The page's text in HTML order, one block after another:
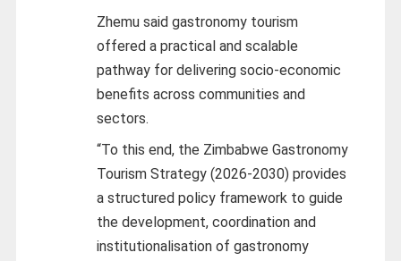
Zhemu said gastronomy tourism
offered a practical and scalable
pathway for delivering socio-economic
benefits across communities and
sectors.
“To this end, the Zimbabwe Gastronomy
Tourism Strategy (2026-2030) provides
a structured policy framework to guide
the development, coordination and
institutionalisation of gastronomy